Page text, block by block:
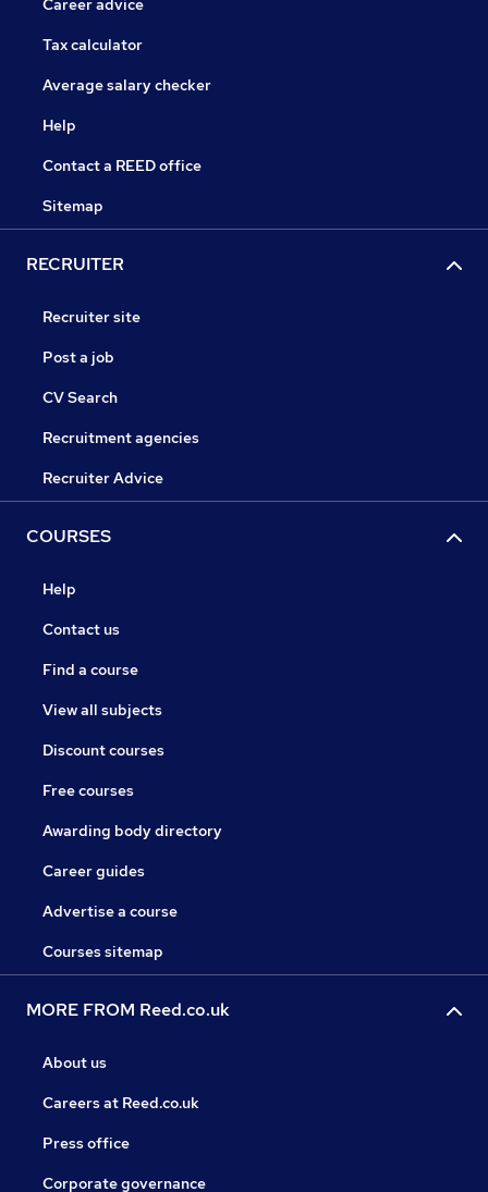
Career advice
Tax calculator
Average salary checker
Help
Contact a REED office
Sitemap
RECRUITER
Recruiter site
Post a job
CV Search
Recruitment agencies
Recruiter Advice
COURSES
Help
Contact us
Find a course
View all subjects
Discount courses
Free courses
Awarding body directory
Career guides
Advertise a course
Courses sitemap
MORE FROM Reed.co.uk
About us
Careers at Reed.co.uk
Press office
Corporate governance